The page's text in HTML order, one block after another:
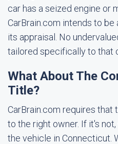
car has a seized engine or
CarBrain.com intends to
its appraisal. No
tailored specifically to that
What About The
Title?
CarBrain.com requires
to the right owner. If it's
the vehicle in Connecticut.